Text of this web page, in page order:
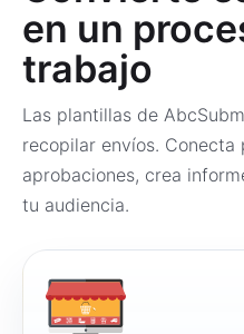
en un
trabajo
Las plantillas de
recopilar envíos. Conecta
aprobaciones, crea
tu audiencia.